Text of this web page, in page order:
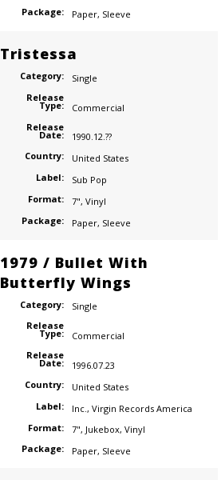
Package:
Paper, Sleeve
Tristessa
Category:
Single
Release
Type:
Commercial
Release
Date:
1990.12.??
Country:
United States
Label:
Sub Pop
Format:
7", Vinyl
Package:
Paper, Sleeve
1979 / Bullet With
Butterfly Wings
Category:
Single
Release
Type:
Commercial
Release
Date:
1996.07.23
Country:
United States
Label:
Inc. , Virgin Records America
Format:
7", Jukebox, Vinyl
Package:
Paper, Sleeve